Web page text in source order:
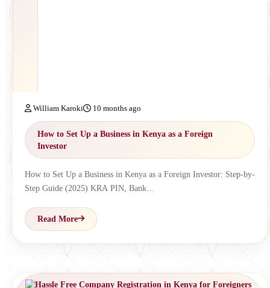
William Karoki 10 months ago
How to Set Up a Business in Kenya as a Foreign
Investor
How to Set Up a Business in Kenya as a Foreign Investor: Step-by-
Step Guide (2025) KRA PIN, Bank…
Read More